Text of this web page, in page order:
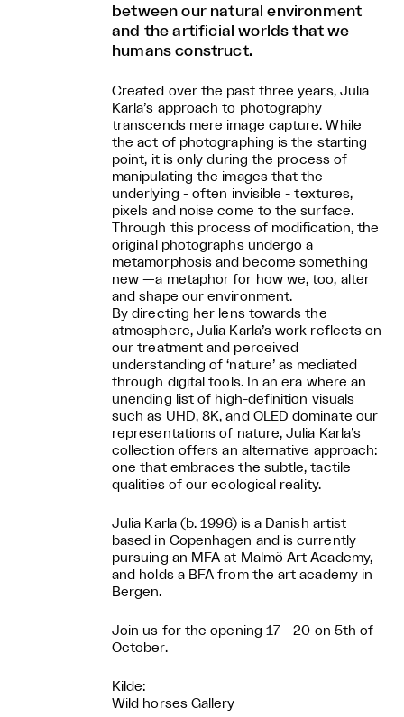
between our natural environment
and the artificial worlds that we
humans construct.
Created over the past three years, Julia
Karla’s approach to photography
transcends mere image capture. While
the act of photographing is the starting
point, it is only during the process of
manipulating the images that the
underlying - often invisible - textures,
pixels and noise come to the surface.
Through this process of modification, the
original photographs undergo a
metamorphosis and become something
new —a metaphor for how we, too, alter
and shape our environment.
By directing her lens towards the
atmosphere, Julia Karla’s work reflects on
our treatment and perceived
understanding of ‘nature’ as mediated
through digital tools. In an era where an
unending list of high-definition visuals
such as UHD, 8K, and OLED dominate our
representations of nature, Julia Karla’s
collection offers an alternative approach:
one that embraces the subtle, tactile
qualities of our ecological reality.
Julia Karla (b. 1996) is a Danish artist
based in Copenhagen and is currently
pursuing an MFA at Malmö Art Academy,
and holds a BFA from the art academy in
Bergen.
Join us for the opening 17 - 20 on 5th of
October.
Kilde:
Wild horses Gallery